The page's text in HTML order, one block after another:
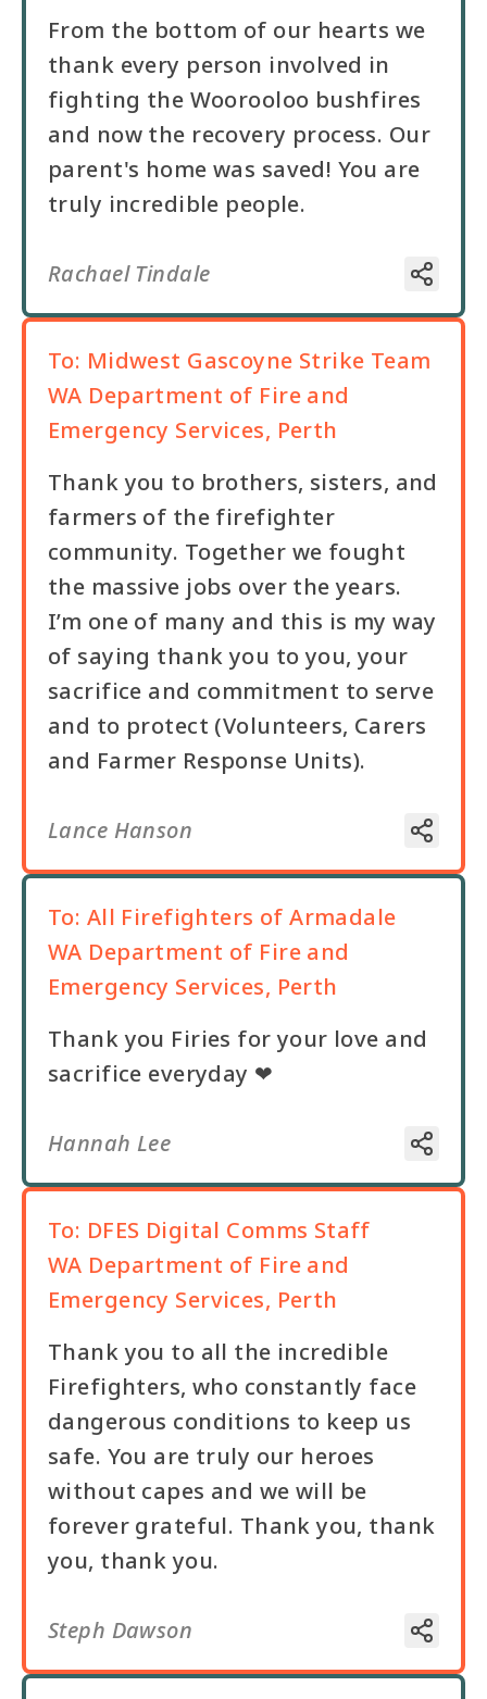
From the bottom of our hearts we
thank every person involved in
fighting the Woorooloo bushfires
and now the recovery process. Our
parent's home was saved! You are
truly incredible people.
Rachael Tindale
To: Midwest Gascoyne Strike Team
WA Department of Fire and
Emergency Services, Perth
Thank you to brothers, sisters, and
farmers of the firefighter
community. Together we fought
the massive jobs over the years.
I’m one of many and this is my way
of saying thank you to you, your
sacrifice and commitment to serve
and to protect (Volunteers, Carers
and Farmer Response Units).
Lance Hanson
To: All Firefighters of Armadale
WA Department of Fire and
Emergency Services, Perth
Thank you Firies for your love and
sacrifice everyday ❤
Hannah Lee
To: DFES Digital Comms Staff
WA Department of Fire and
Emergency Services, Perth
Thank you to all the incredible
Firefighters, who constantly face
dangerous conditions to keep us
safe. You are truly our heroes
without capes and we will be
forever grateful. Thank you, thank
you, thank you.
Steph Dawson